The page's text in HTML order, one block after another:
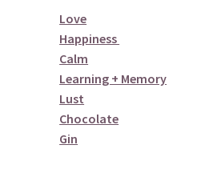
Love
Happiness
Calm
Learning + Memory
Lust
Chocolate
Gin